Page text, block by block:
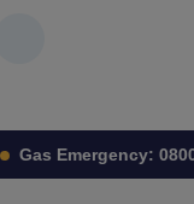
Gas Emergency: 0800